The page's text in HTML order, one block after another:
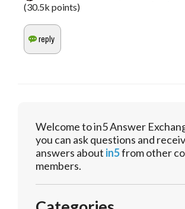
(30.5k points)
Welcome to in5 Answer
you can ask questions and
answers about in5from other
members.